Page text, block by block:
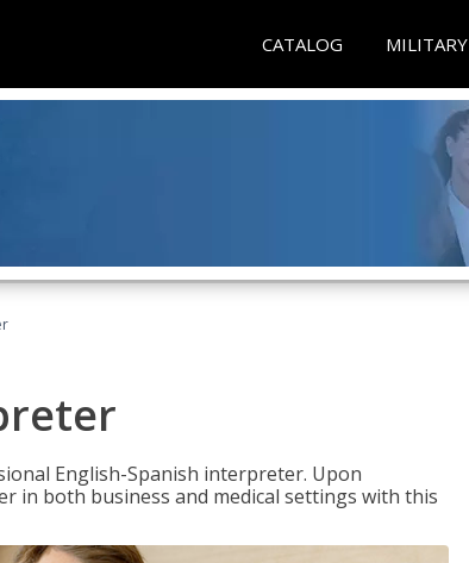
CATALOG MILITARY
English-Spanish interpreter. Upon
in both business and medical settings with this